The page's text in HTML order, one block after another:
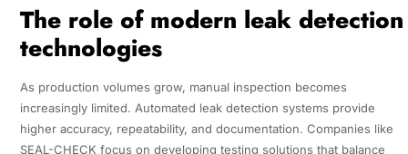
The role of modern leak detection
technologies
As production volumes grow, manual inspection becomes
increasingly limited. Automated leak detection systems provide
higher accuracy, repeatability, and documentation. Companies like
SEAL-CHECK focus on developing testing solutions that balance